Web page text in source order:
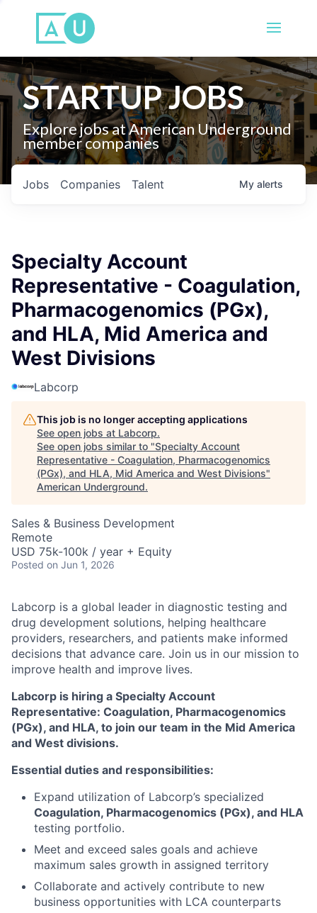
STARTUP JOBS
Explore jobs at American Underground
member companies
Jobs Companies Talent My alerts
Specialty Account
Representative - Coagulation,
Pharmacogenomics (PGx),
and HLA, Mid America and
West Divisions
Labcorp
This job is no longer accepting applications
See open jobs at Labcorp.
See open jobs similar to "Specialty Account
Representative - Coagulation, Pharmacogenomics
(PGx), and HLA, Mid America and West Divisions"
American Underground.
Sales & Business Development
Remote
USD 75k-100k / year + Equity
Posted on Jun 1, 2026
Labcorp is a global leader in diagnostic testing and
drug development solutions, helping healthcare
providers, researchers, and patients make informed
decisions that advance care. Join us in our mission to
improve health and improve lives.
Labcorp is hiring a Specialty Account
Representative: Coagulation, Pharmacogenomics
(PGx), and HLA, to join our team in the Mid America
and West divisions.
Essential duties and responsibilities:
Expand utilization of Labcorp’s specialized
Coagulation, Pharmacogenomics (PGx), and HLA
testing portfolio.
Meet and exceed sales goals and achieve
maximum sales growth in assigned territory
Collaborate and actively contribute to new
business opportunities with LCA counterparts